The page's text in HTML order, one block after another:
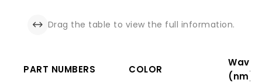
PART NUMBERS COLOR
(nm)
Drag the table to view the full information.